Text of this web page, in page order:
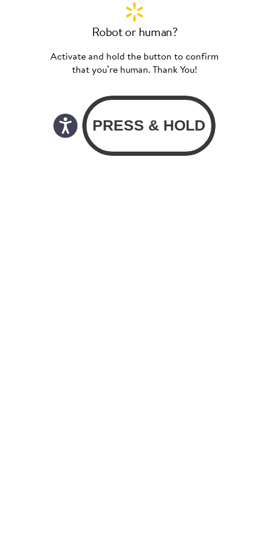
Robot or human?
Activate and hold the button to confirm
that you’re human. Thank You!